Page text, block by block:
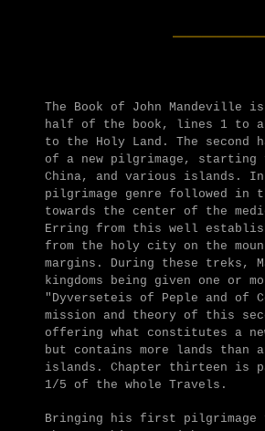
The Book of John Mandeville
half of the book, lines 1 to
to the Holy Land. The
of a new pilgrimage,
China, and various islands.
pilgrimage genre followed in
towards the center of the
Erring from this well
from the holy city on the
margins. During these treks,
kingdoms being given one or
"Dyverseteis of Peple and of
mission and theory of this
offering what constitutes a
but contains more lands
islands. Chapter thirteen is
1/5 of the whole Travels.
Bringing his first pilgrimage